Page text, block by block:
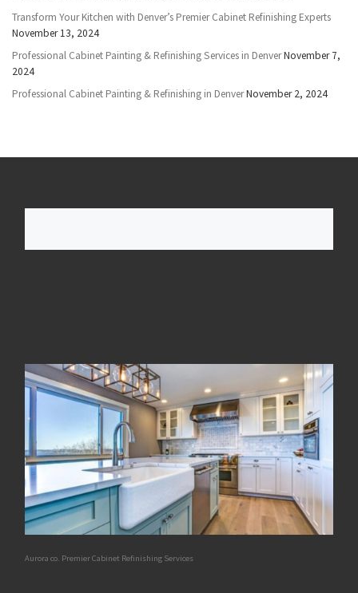
Transform Your Kitchen with Denver’s Premier Cabinet Refinishing Experts
November 13, 2024
Professional Cabinet Painting & Refinishing Services in DenverNovember 7,
2024
Professional Cabinet Painting & Refinishing in DenverNovember 2, 2024
Aurora co. Premier Cabinet Refinishing Services